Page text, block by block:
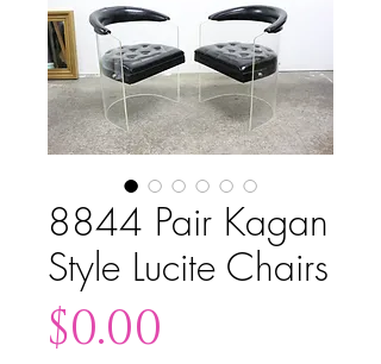
8844 Pair Kagan
Style Lucite Chairs
$0.00